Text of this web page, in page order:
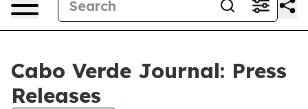
Cabo Verde Journal: Press
Releases